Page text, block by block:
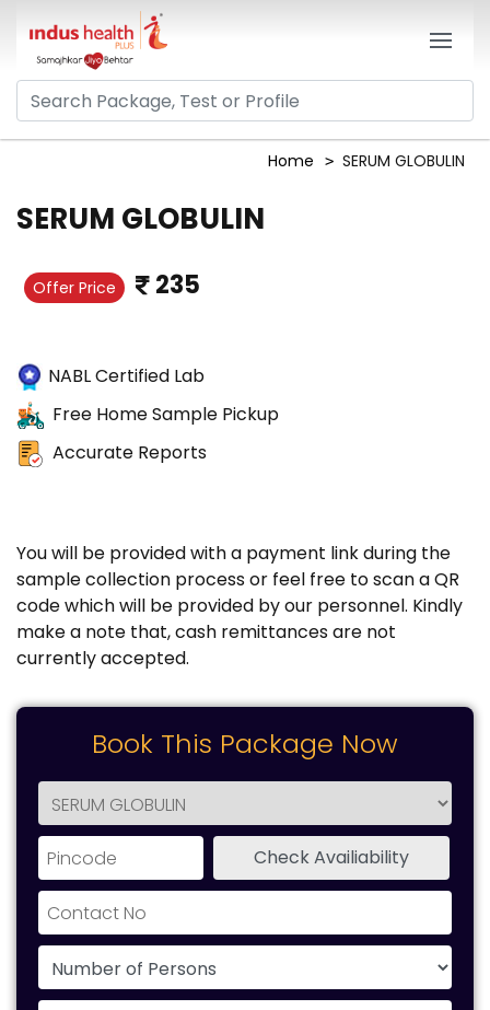
Home SERUM GLOBULIN
SERUM GLOBULIN
Offer Price 235
NABL Certified Lab
Free Home Sample Pickup
Accurate Reports
You will be provided with a payment link during the
sample collection process or feel free to scan a QR
code which will be provided by our personnel. Kindly
make a note that, cash remittances are not
currently accepted.
Book This Package Now